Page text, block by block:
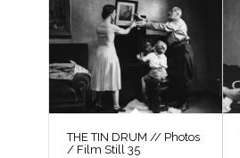
THE TIN DRUM // Photos
/ Film Still 35